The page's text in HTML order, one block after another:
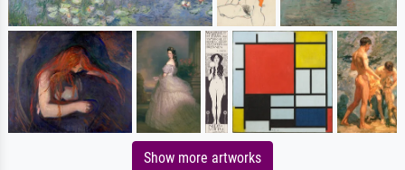
Show more artworks